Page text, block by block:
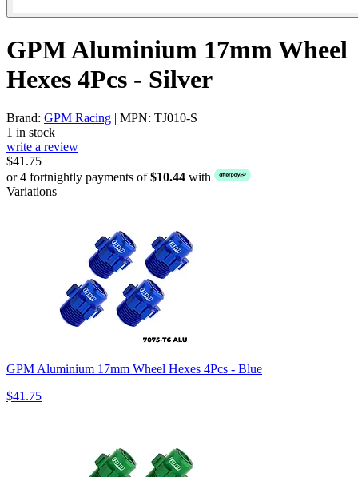
GPM Aluminium 17mm Wheel
Hexes 4Pcs - Silver
Brand: GPM Racing | MPN: TJ010-S
1 in stock
write a review
$41.75
or 4 fortnightly payments of$10.44 with
Variations
GPM Aluminium 17mm Wheel Hexes 4Pcs - Blue
$41.75